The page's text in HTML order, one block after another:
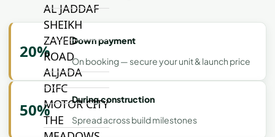
AL JADDAF
SHEIKH
ZAYED
ROAD
ALJADA
DIFC
MOTOR CITY
THE
20%
Down payment
On booking — secure your unit & launch price
50%
During construction
Spread across build milestones